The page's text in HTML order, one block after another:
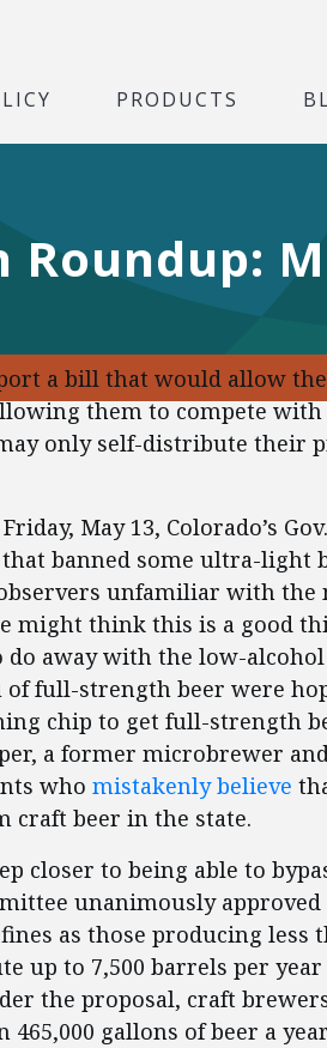
PRODUCTS
a bill that would allow
them to compete
only self-distribute their
May 13, Colorado’s Gov.
banned some ultra-light
unfamiliar with the
might think this is a good
away with the low-
full-strength beer were
chip to get full-strength
a former microbrewer
who mistakenly believe
craft beer in the state.
closer to being able to
unanimously
as those producing less
up to 7,500 barrels per year
the proposal, craft
gallons of beer a